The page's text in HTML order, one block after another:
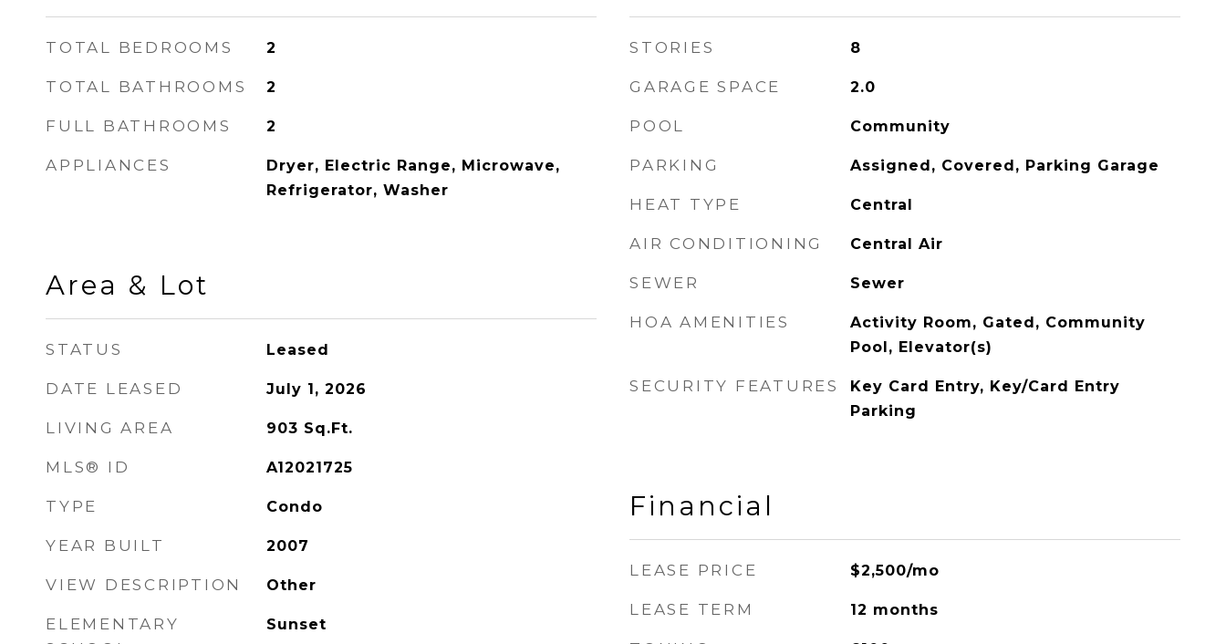
TOTAL BEDROOMS 2
TOTAL BATHROOMS 2
FULL BATHROOMS 2
APPLIANCES
Dryer, Electric Range, Microwave,
Refrigerator, Washer
Area & Lot
STATUS Leased
DATE LEASED July 1, 2026
LIVING AREA 903 Sq.Ft.
MLS® ID A12021725
TYPE Condo
YEAR BUILT 2007
VIEW DESCRIPTION Other
ELEMENTARY
Sunset
STORIES 8
GARAGE SPACE 2.0
POOL Community
PARKING Assigned, Covered, Parking Garage
HEAT TYPE Central
AIR CONDITIONING Central Air
SEWER Sewer
HOA AMENITIES
Activity Room, Gated, Community
Pool, Elevator(s)
SECURITY FEATURES
Key Card Entry, Key/Card Entry
Parking
Financial
LEASE PRICE $2,500/mo
LEASE TERM 12 months